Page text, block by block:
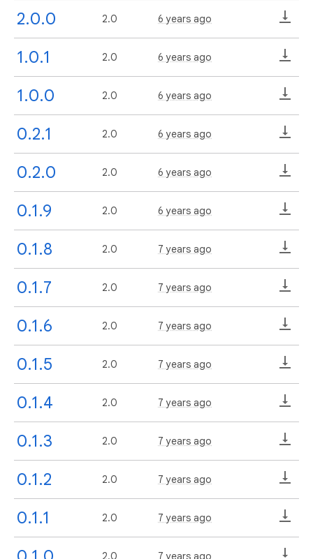
2.0.0 2.0 6 years ago
1.0.1 2.0 6 years ago
1.0.0 2.0 6 years ago
0.2.1 2.0 6 years ago
0.2.0 2.0 6 years ago
0.1.9 2.0 6 years ago
0.1.8 2.0 7 years ago
0.1.7 2.0 7 years ago
0.1.6 2.0 7 years ago
0.1.5 2.0 7 years ago
0.1.4 2.0 7 years ago
0.1.3 2.0 7 years ago
0.1.2 2.0 7 years ago
0.1.1 2.0 7 years ago
2.0 7 years ago